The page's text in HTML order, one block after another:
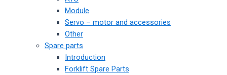
Module
Servo – motor and accessories
Other
Spare parts
Introduction
Forklift Spare Parts